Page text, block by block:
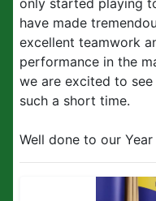
only started playing
have made
excellent teamwork
performance in the
we are excited to
such a short time.
Well done to our